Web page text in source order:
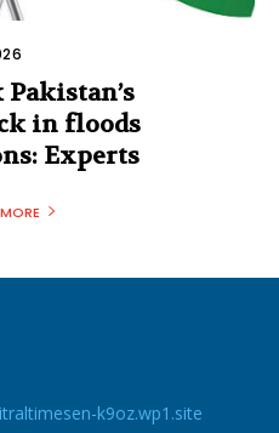
in floods
Experts
k9oz.wp1.site